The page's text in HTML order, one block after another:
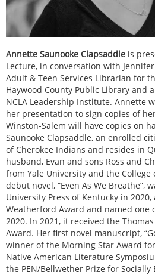
Annette Saunooke Clapsaddle is
Lecture, in conversation with
Adult & Teen Services Librarian for
Haywood County Public Library and
NCLA Leadership Institute. Annette
her presentation to sign copies of
Winston-Salem will have copies on
Saunooke Clapsaddle, an enrolled
of Cherokee Indians and resides in
husband, Evan and sons Ross and
from Yale University and the
debut novel, “Even As We Breathe”,
University Press of Kentucky in
Weatherford Award and named one
2020. In 2021, it received the
Award. Her first novel manuscript,
winner of the Morning Star Award
Native American Literature
the PEN/Bellwether Prize for Socially